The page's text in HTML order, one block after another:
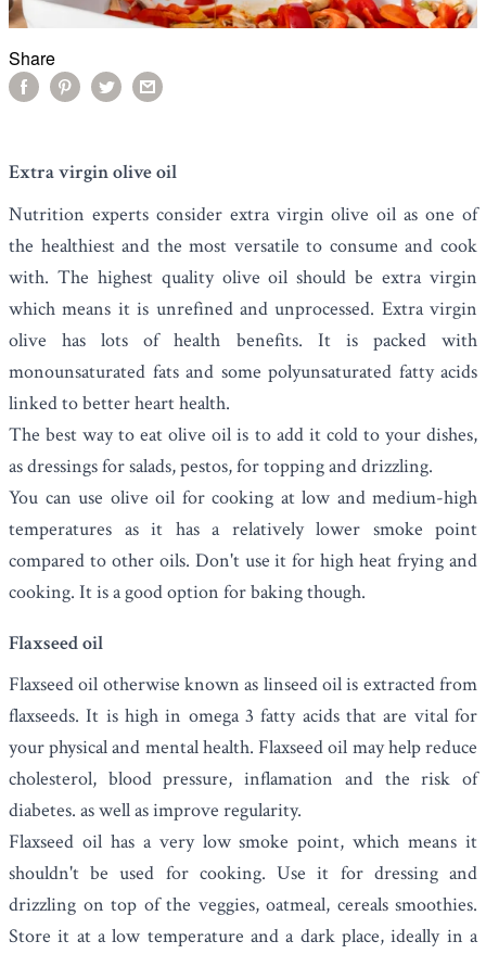
Share
Extra virgin olive oil
Nutrition experts consider extra virgin olive oil as one of
the healthiest and the most versatile to consume and cook
with. The highest quality olive oil should be extra virgin
which means it is unrefined and unprocessed. Extra virgin
olive has lots of health benefits. It is packed with
monounsaturated fats and some polyunsaturated fatty acids
linked to better heart health.
The best way to eat olive oil is to add it cold to your dishes,
as dressings for salads, pestos, for topping and drizzling.
You can use olive oil for cooking at low and medium-high
temperatures as it has a relatively lower smoke point
compared to other oils. Don't use it for high heat frying and
cooking. It is a good option for baking though.
Flaxseed oil
Flaxseed oil otherwise known as linseed oil is extracted from
flaxseeds. It is high in omega 3 fatty acids that are vital for
your physical and mental health. Flaxseed oil may helpreduce
cholesterol, blood pressure, inflamation and the risk of
diabetes. as well as improve regularity.
Flaxseed oil has a very low smoke point, which means it
shouldn't be used for cooking. Use it for dressing and
drizzling on top of the veggies, oatmeal, cereals smoothies.
Store it at a low temperature and a dark place, ideally in a